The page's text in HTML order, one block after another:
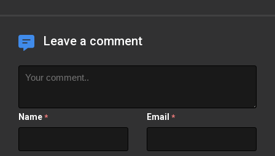
Leave a comment
Name * Email *